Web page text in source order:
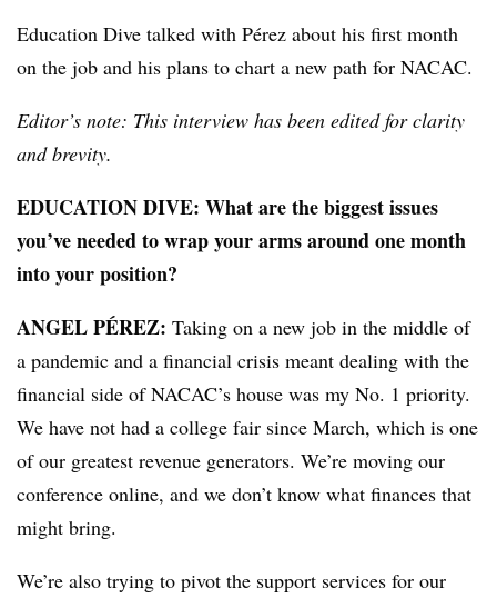
Education Dive talked with Pérez about his first month
on the job and his plans to chart a new path for NACAC.
Editor’s note: This interview has been edited for clarity
and brevity.
EDUCATION DIVE: What are the biggest issues
you’ve needed to wrap your arms around one month
into your position?
ANGEL PÉREZ: Taking on a new job in the middle of
a pandemic and a financial crisis meant dealing with the
financial side ofNACAC’s house was my No. 1 priority.
We have not had a college fair since March, which is one
of our greatest revenue generators. We’re moving our
conference online, and we don’t know what finances that
might bring.
We’re also trying to pivot the support services for our